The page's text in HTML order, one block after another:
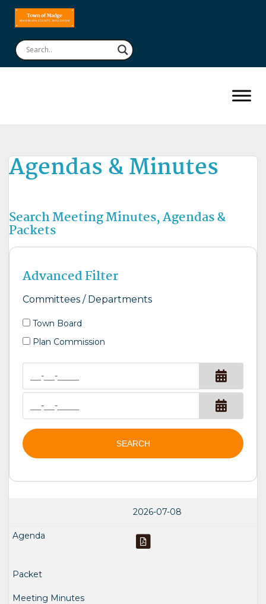
Agendas & Minutes
Search Meeting Minutes, Agendas &
Packets
Advanced Filter
Committees / Departments
Town Board
Plan Commission
SEARCH
2026-07-08